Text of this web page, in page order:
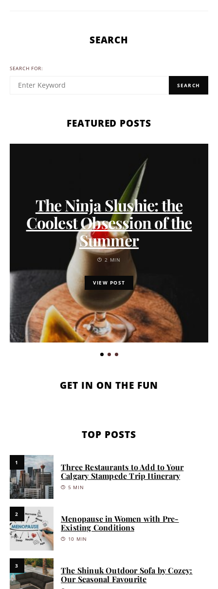
SEARCH
SEARCH FOR:
SEARCH
FEATURED POSTS
The Ninja Slushie: the
Coolest Obsession of the
Summer
2 MIN
VIEW POST
GET IN ON THE FUN
TOP POSTS
1
Three Restaurants to Add to Your
Calgary Stampede Trip Itinerary
5 MIN
2
Menopause in Women with Pre-
Existing Conditions
10 MIN
3
The Shinuk Outdoor Sofa by Cozey:
Our Seasonal Favourite